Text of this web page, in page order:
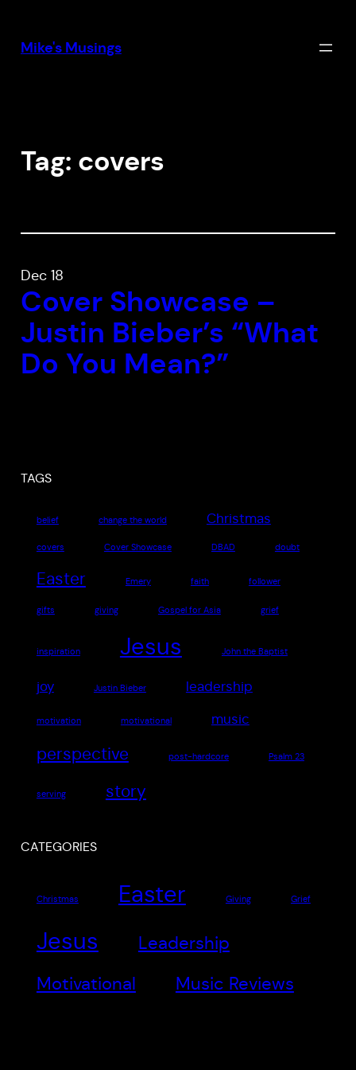
content
Mike's Musings
Tag: covers
Dec 18
Cover Showcase –
Justin Bieber’s “What
Do You Mean?”
TAGS
belief change the world Christmas
covers Cover Showcase DBAD doubt
Easter Emery faith follower
gifts giving Gospel for Asia grief
inspiration Jesus John the Baptist
joy Justin Bieber leadership
motivation motivational music
perspective post-hardcore Psalm 23
serving story
CATEGORIES
Christmas Easter Giving Grief
Jesus
Leadership
Motivational
Music Reviews